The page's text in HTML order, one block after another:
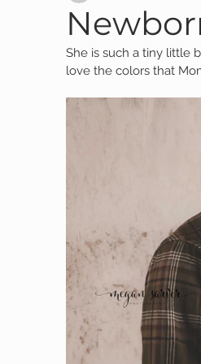
Child Session Milestone Session
Studio Mini Session Family Mini
She is such a tiny little
love the colors that